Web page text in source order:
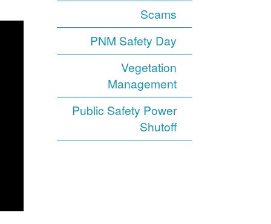
Scams
PNM Safety Day
Vegetation
Management
Public Safety Power
Shutoff